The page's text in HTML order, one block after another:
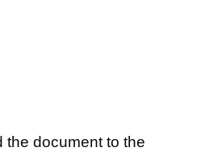
the document to the